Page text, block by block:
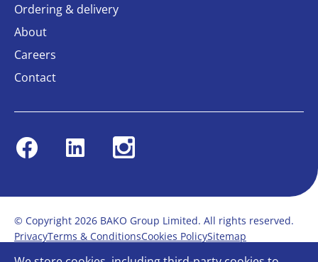
Ordering & delivery
About
Careers
Contact
FacebookLinkedin Instagram
© Copyright 2026 BAKO Group Limited. All rights reserved.
PrivacyTerms & ConditionsCookies PolicySitemap
Modern Slavery Statement
Anti-Bribery Policy